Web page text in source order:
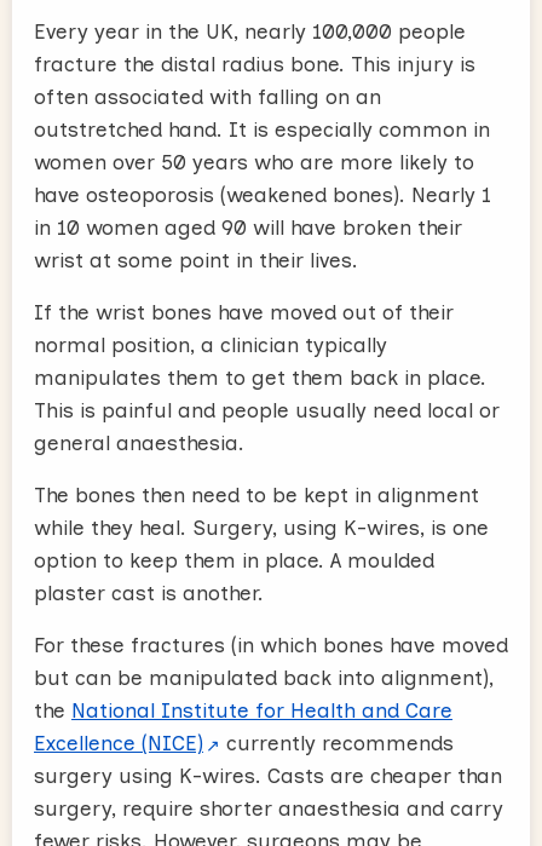
Every year in the UK, nearly 100,000 people
fracture the distal radius bone. This injury is
often associated with falling on an
outstretched hand. It is especially common in
women over 50 years who are more likely to
have osteoporosis (weakened bones). Nearly 1
in 10 women aged 90 will have broken their
wrist at some point in their lives.
If the wrist bones have moved out of their
normal position, a clinician typically
manipulates them to get them back in place.
This is painful and people usually need local or
general anaesthesia.
The bones then need to be kept in alignment
while they heal. Surgery, using K-wires, is one
option to keep them in place. A moulded
plaster cast is another.
For these fractures (in which bones have moved
but can be manipulated back into alignment),
the National Institute for Health and Care
Excellence (NICE)
currently recommends
surgery using K-wires. Casts are cheaper than
surgery, require shorter anaesthesia and carry
fewer risks. However, surgeons may be